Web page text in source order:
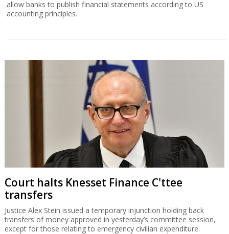
allow banks to publish financial statements according to US
accounting principles.
Court halts Knesset Finance C'ttee
transfers
Justice Alex Stein issued a temporary injunction holding back
transfers of money approved in yesterday’s committee session,
except for those relating to emergency civilian expenditure.